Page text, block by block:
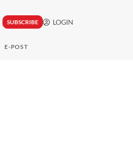
SUBSCRIBE LOGIN
E-POST